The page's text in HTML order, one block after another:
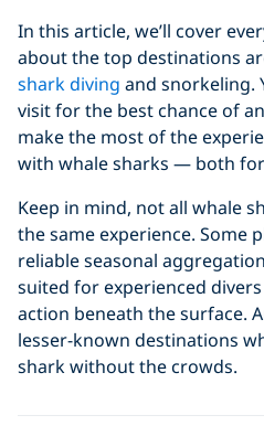
In this article, we’ll cover
about the top destinations
shark diving and snorkeling.
visit for the best chance of
make the most of the
with whale sharks — both
Keep in mind, not all whale
the same experience. Some
reliable seasonal
suited for experienced
action beneath the surface.
lesser-known destinations
shark without the crowds.